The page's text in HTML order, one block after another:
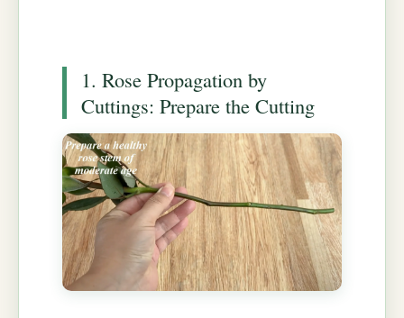
1. Rose Propagation by
Cuttings: Prepare the Cutting